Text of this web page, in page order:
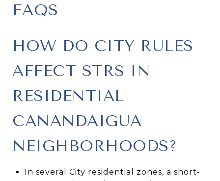
FAQS
HOW DO CITY RULES
AFFECT STRS IN
RESIDENTIAL
CANANDAIGUA
NEIGHBORHOODS?
In several City residential zones, a short-